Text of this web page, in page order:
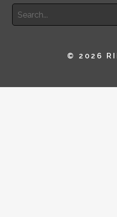
Search
for:
© 2026